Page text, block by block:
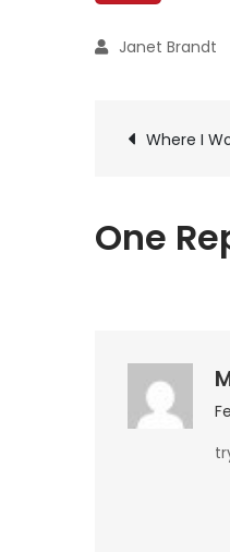
Post
Where I
One